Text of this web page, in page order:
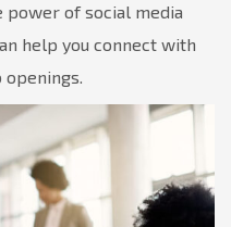
power of social media
help you connect with